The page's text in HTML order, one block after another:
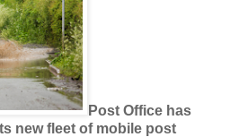
Post Office has
new fleet of mobile post